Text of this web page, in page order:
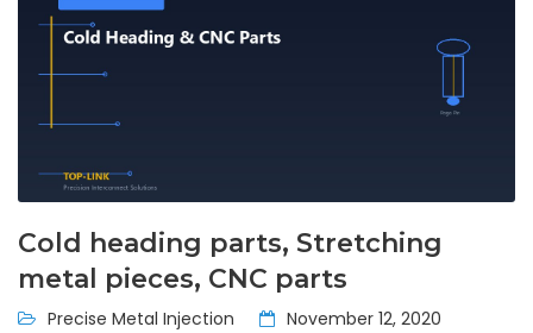
Cold heading parts, Stretching
metal pieces, CNC parts
Precise Metal Injection November 12, 2020